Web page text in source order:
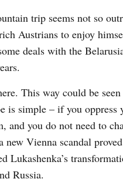
trip seems not so
Austrians to enjoy
deals with the
This way could be
is simple – if you
and you do not need to
new Vienna scandal
Lukashenka’s
Russia.